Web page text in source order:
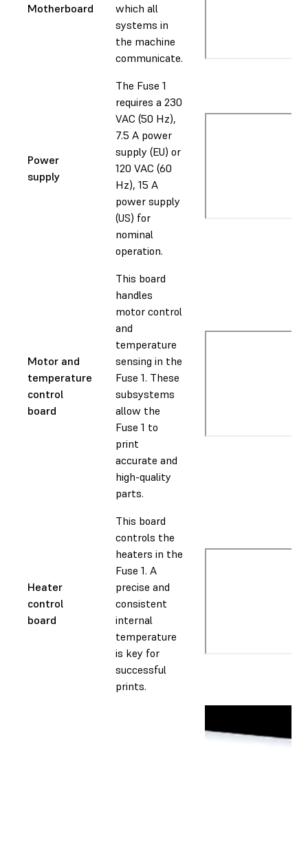
Motherboard
which all
systems in
the machine
communicate.
Power
supply
The Fuse 1
requires a 230
VAC (50 Hz),
7.5 A power
supply (EU) or
120 VAC (60
Hz), 15 A
power supply
(US) for
nominal
operation.
Motor and
temperature
control
board
This board
handles
motor control
and
temperature
sensing in the
Fuse 1. These
subsystems
allow the
Fuse 1 to
print
accurate and
high-quality
parts.
Heater
control
board
This board
controls the
heaters in the
Fuse 1. A
precise and
consistent
internal
temperature
is key for
successful
prints.